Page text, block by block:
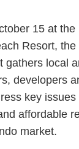
15 at
Resort, the
gathers local
developers
key
affordable
market.